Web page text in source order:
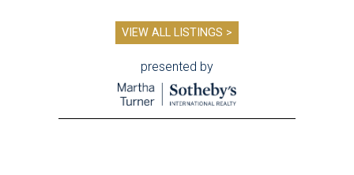
VIEW ALL LISTINGS >
presented by